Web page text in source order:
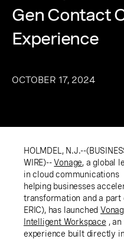
Gen Contact
Experience
OCTOBER 17, 2024
HOLMDEL, N.J.--
WIRE)--Vonage, a global
in cloud communications
helping businesses
transformation and a part
ERIC), has launched
Intelligent Workspace ,an
experience built directly